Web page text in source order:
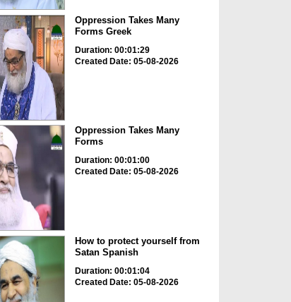
Oppression Takes Many
Forms Greek
Duration: 00:01:29
Created Date: 05-08-2026
Oppression Takes Many
Forms
Duration: 00:01:00
Created Date: 05-08-2026
How to protect yourself from
Satan Spanish
Duration: 00:01:04
Created Date: 05-08-2026